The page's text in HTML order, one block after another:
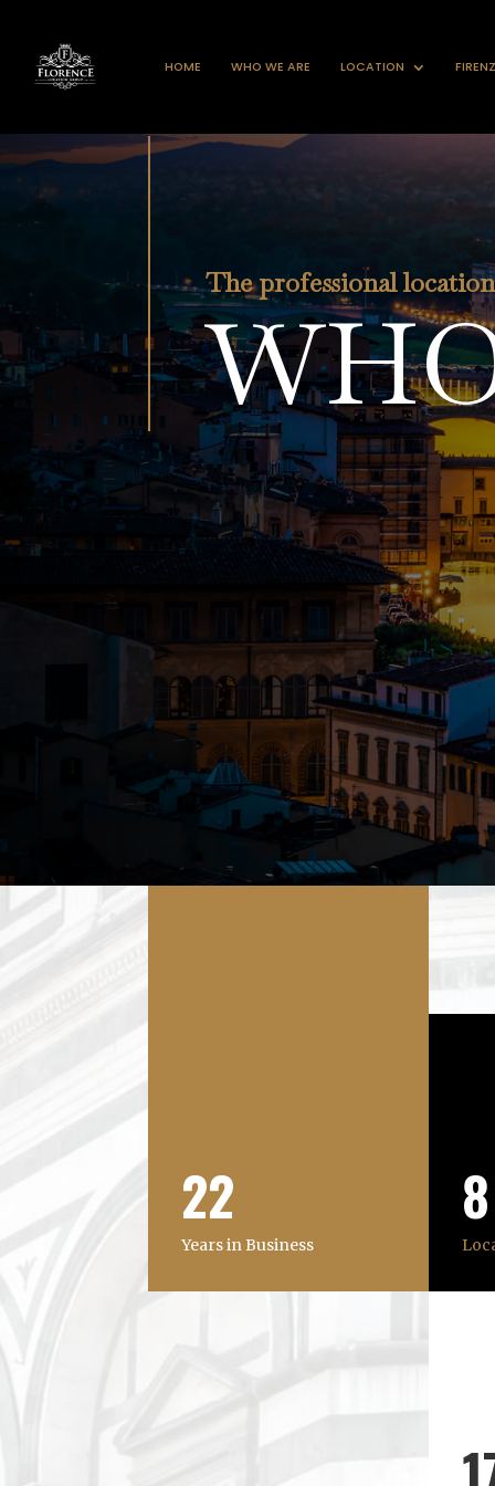
HOME WHO WE ARE LOCATION
The professional
22
Years in Business
8